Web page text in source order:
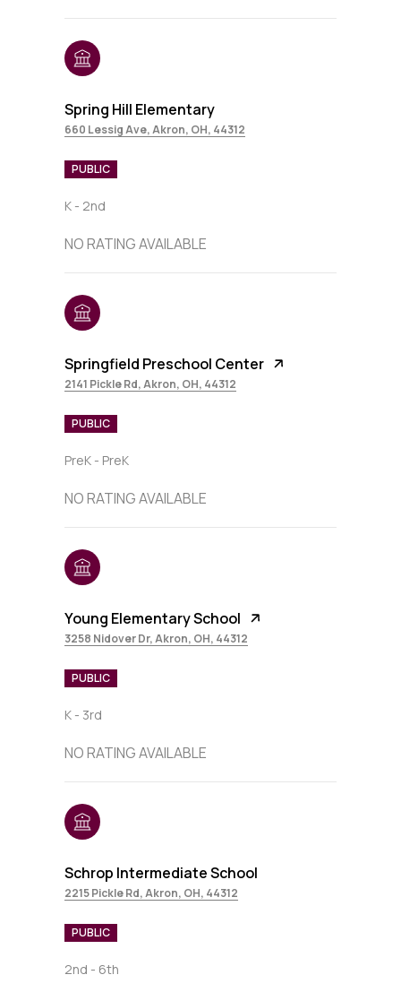
Spring Hill Elementary
660 Lessig Ave, Akron, OH, 44312
PUBLIC
K - 2nd
NO RATING AVAILABLE
Springfield Preschool Center
2141 Pickle Rd, Akron, OH, 44312
PUBLIC
PreK - PreK
NO RATING AVAILABLE
Young Elementary School
3258 Nidover Dr, Akron, OH, 44312
PUBLIC
K - 3rd
NO RATING AVAILABLE
Schrop Intermediate School
2215 Pickle Rd, Akron, OH, 44312
PUBLIC
2nd - 6th